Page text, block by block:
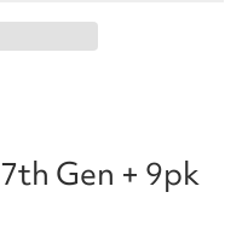
Gen + 9pk